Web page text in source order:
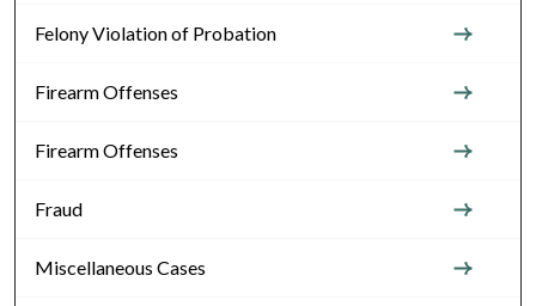
Felony Violation of Probation
Firearm Offenses
Firearm Offenses
Fraud
Miscellaneous Cases